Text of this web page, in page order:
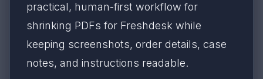
practical, human-first workflow for
shrinking PDFs for Freshdesk while
keeping screenshots, order details, case
notes, and instructions readable.